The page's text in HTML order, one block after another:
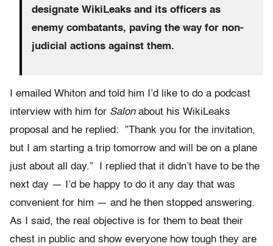
designate WikiLeaks and its officers as
enemy combatants, paving the way for non-
judicial actions against them.
I emailed Whiton and told him I’d like to do a podcast
interview with him for Salonabout his WikiLeaks
proposal and he replied: ”Thank you for the invitation,
but I am starting a trip tomorrow and will be on a plane
just about all day.” I replied that it didn’t have to be the
next day — I’d be happy to do it any day that was
convenient for him — and he then stopped answering.
As I said, the real objective is for them to beat their
chest in public and show everyone how tough they are